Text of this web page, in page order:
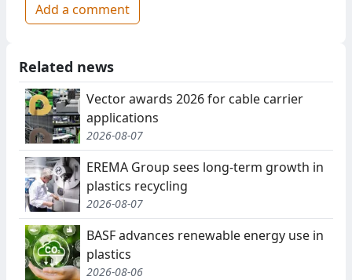
Add a comment
Related news
Vector awards 2026 for cable carrier
applications
2026-08-07
EREMA Group sees long-term growth in
plastics recycling
2026-08-07
BASF advances renewable energy use in
plastics
2026-08-06